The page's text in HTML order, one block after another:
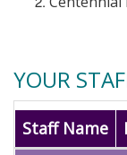
YOUR
Staff Name